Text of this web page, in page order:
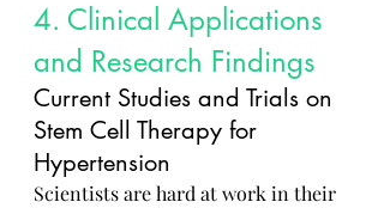
4. Clinical Applications
and Research Findings
Current Studies and Trials on
Stem Cell Therapy for
Hypertension
Scientists are hard at work in their